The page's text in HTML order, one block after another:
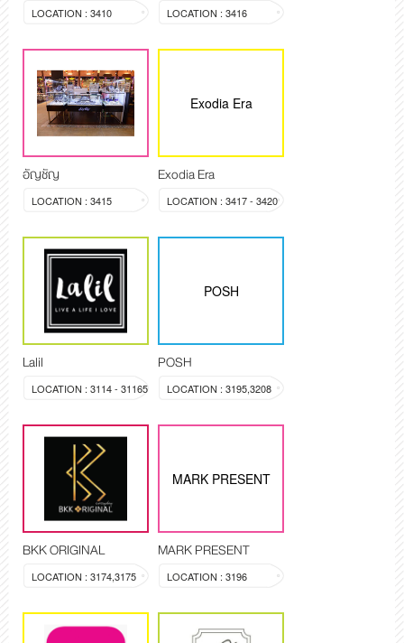
LOCATION : 3410 LOCATION : 3416
อัญชัญ
LOCATION : 3415
Exodia Era
Exodia Era
LOCATION : 3417 - 3420
Lalil
LOCATION : 3114 - 31165
POSH
POSH
LOCATION : 3195,3208
BKK ORIGINAL
LOCATION : 3174,3175
MARK PRESENT
MARK PRESENT
LOCATION : 3196